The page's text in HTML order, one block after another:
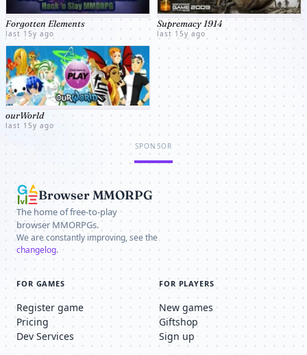
Forgotten Elements
last 15y ago
Supremacy 1914
last 15y ago
ourWorld
last 15y ago
SPONSOR
Browser MMORPG
The home of free-to-play
browser MMORPGs.
We are constantly improving, see the
changelog.
FOR GAMES
Register game
Pricing
Dev Services
FOR PLAYERS
New games
Giftshop
Sign up